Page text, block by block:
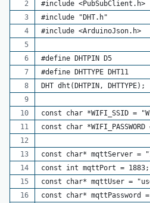
#include <PubSubClient.h>
#include "DHT.h"
#include <ArduinoJson.h>
#define DHTPIN D5
#define DHTTYPE DHT11
DHT dht(DHTPIN, DHTTYPE);
const char *WIFI_SSID =
const char
const char* mqttServer =
const int mqttPort = 1883;
const char* mqttUser =
const char* mqttPassword